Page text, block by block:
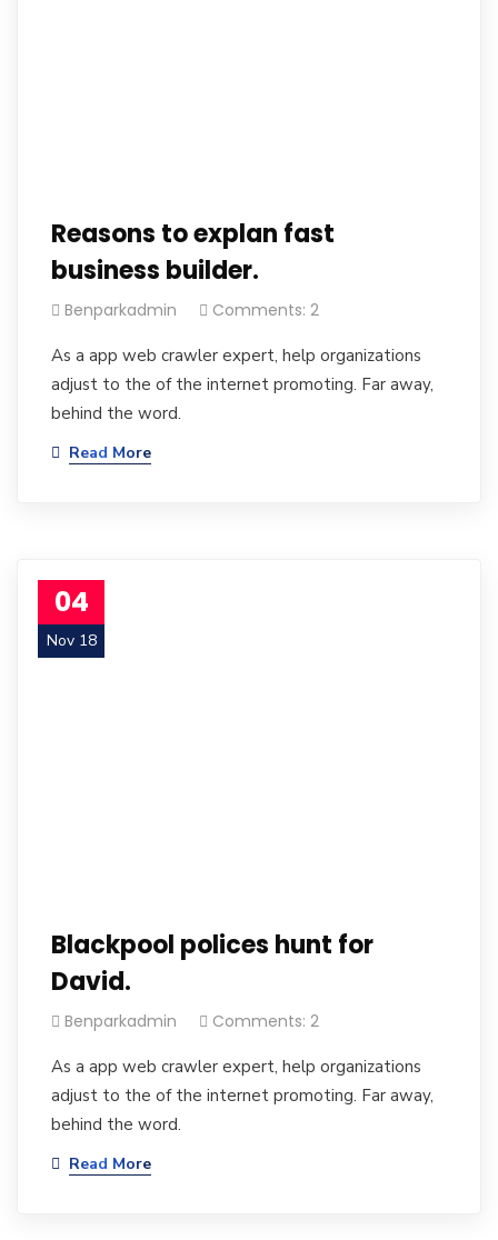
Reasons to explan fast
business builder.
Benparkadmin Comments: 2
As a app web crawler expert, help organizations
adjust to the of the internet promoting. Far away,
behind the word.
Read More
04
Nov 18
Blackpool polices hunt for
David.
Benparkadmin Comments: 2
As a app web crawler expert, help organizations
adjust to the of the internet promoting. Far away,
behind the word.
Read More